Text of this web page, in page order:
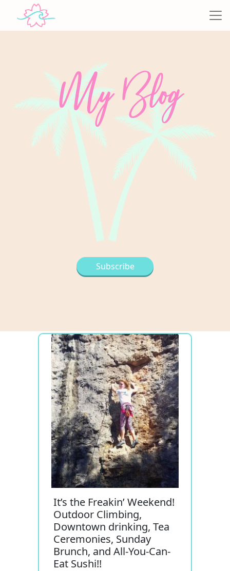
My Blog
It’s the Freakin’ Weekend!
Outdoor Climbing,
Downtown drinking, Tea
Ceremonies, Sunday
Brunch, and All-You-Can-
Eat Sushi!!